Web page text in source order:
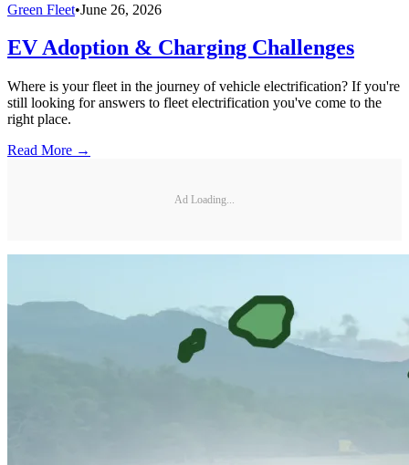
Green Fleet•June 26, 2026
EV Adoption & Charging Challenges
Where is your fleet in the journey of vehicle electrification? If you're
still looking for answers to fleet electrification you've come to the
right place.
Read More →
Ad Loading...